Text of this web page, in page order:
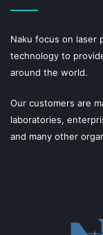
Naku focus on laser
technology to
around the world.
Our customers are
laboratories,
and many other